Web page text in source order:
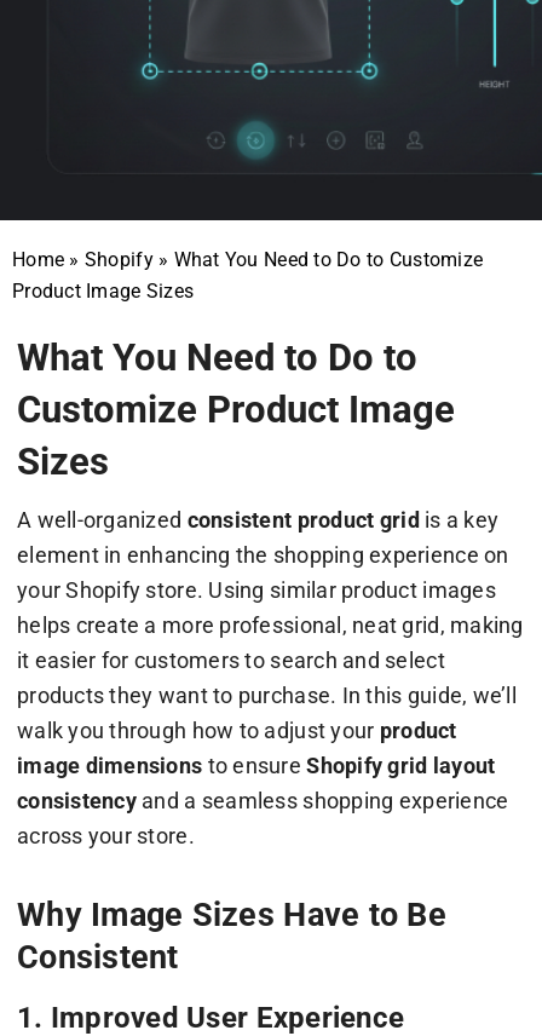
Home » Shopify» What You Need to Do to Customize
Product Image Sizes
What You Need to Do to
Customize Product Image
Sizes
A well-organized consistent product grid is a key
element in enhancing the shopping experience on
your Shopify store. Using similar product images
helps create a more professional, neat grid, making
it easier for customers to search and select
products they want to purchase. In this guide, we’ll
walk you through how to adjust your product
image dimensions to ensureShopify grid layout
consistencyand a seamless shopping experience
across your store.
Why Image Sizes Have to Be
Consistent
1. Improved User Experience